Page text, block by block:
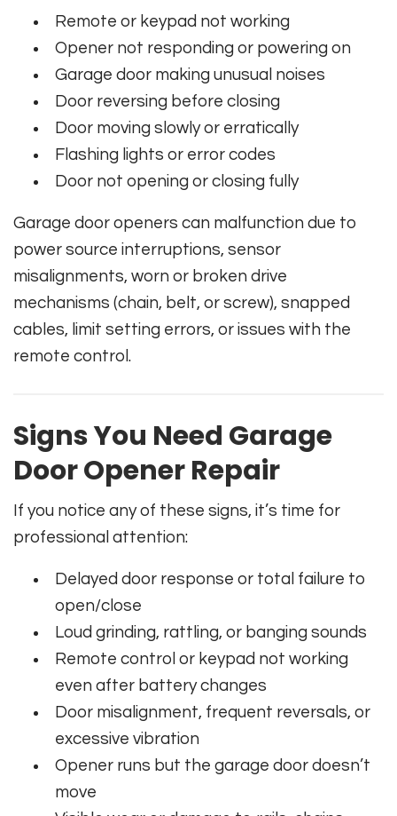
Remote or keypad not working
Opener not responding or powering on
Garage door making unusual noises
Door reversing before closing
Door moving slowly or erratically
Flashing lights or error codes
Door not opening or closing fully
Garage door openers can malfunction due to
power source interruptions, sensor
misalignments, worn or broken drive
mechanisms (chain, belt, or screw), snapped
cables, limit setting errors, or issues with the
remote control.
Signs You Need Garage
Door Opener Repair
If you notice any of these signs, it’s time for
professional attention:
Delayed door response or total failure to
open/close
Loud grinding, rattling, or banging sounds
Remote control or keypad not working
even after battery changes
Door misalignment, frequent reversals, or
excessive vibration
Opener runs but the garage door doesn’t
move